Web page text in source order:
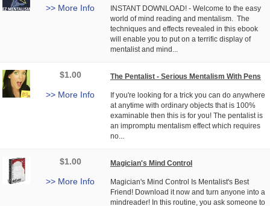
>> More Info
INSTANT DOWNLOAD! - Welcome to the easy
world of mind reading and mentalism. The
techniques and effects revealed in this ebook
will enable you to put on a terrific display of
mentalist and mind...
$1.00
>> More Info
The Pentalist - Serious Mentalism With Pens
If you're looking for a trick you can do anywhere
at anytime with ordinary objects that is 100%
examinable then this is for you! The pentalist is
an impromptu mentalism effect which requires
no...
$1.00
>> More Info
Magician's Mind Control
Magician's Mind Control Is Mentalist's Best
Friend! Download it now and turn anyone into a
mindreader! In this routine, you ask someone to